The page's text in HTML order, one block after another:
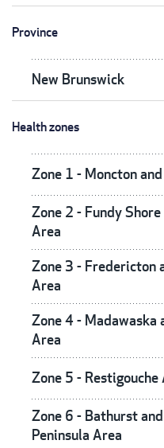
Province
New Brunswick
Health zones
Zone 1 - Moncton
Zone 2 - Fundy
Area
Zone 3 - Fredericton
Area
Zone 4 - Madawaska
Area
Zone 5 - Restigouche
Zone 6 - Bathurst
Peninsula Area